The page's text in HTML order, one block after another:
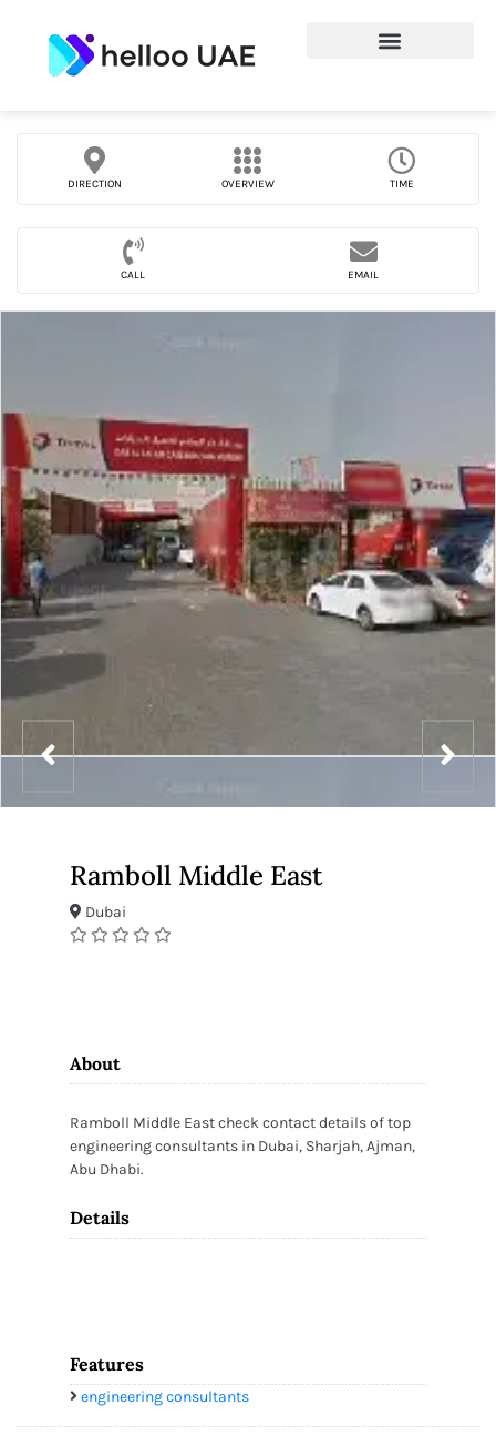
DIRECTION OVERVIEW TIME
CALL EMAIL
Ramboll Middle East
Dubai
About
Ramboll Middle East check contact details of top
engineering consultants in Dubai, Sharjah, Ajman,
Abu Dhabi.
Details
Features
engineering consultants